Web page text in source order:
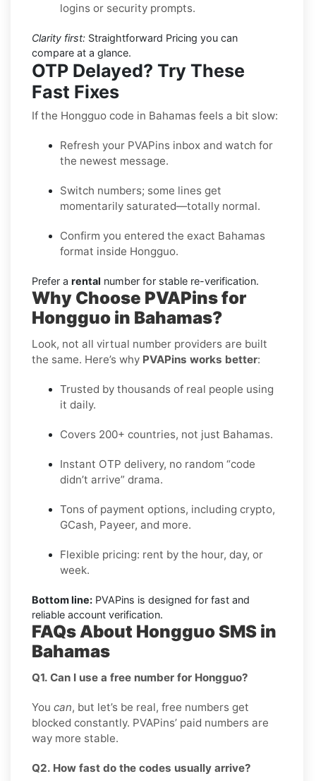
logins or security prompts.
Clarity first: Straightforward Pricing you can
compare at a glance.
OTP Delayed? Try These
Fast Fixes
If the Hongguo code in Bahamas feels a bit slow:
Refresh your PVAPins inbox and watch for
the newest message.
Switch numbers; some lines get
momentarily saturated—totally normal.
Confirm you entered the exact Bahamas
format inside Hongguo.
Prefer a rental number for stable re-verification.
Why Choose PVAPins for
Hongguo in Bahamas?
Look, not all virtual number providers are built
the same. Here’s why PVAPins works better:
Trusted by thousands of real people using
it daily.
Covers 200+ countries, not just Bahamas.
Instant OTP delivery, no random “code
didn’t arrive” drama.
Tons of payment options, including crypto,
GCash, Payeer, and more.
Flexible pricing: rent by the hour, day, or
week.
Bottom line: PVAPins is designed for fast and
reliable account verification.
FAQs About Hongguo SMS in
Bahamas
Q1. Can I use a free number for Hongguo?
You can, but let’s be real, free numbers get
blocked constantly. PVAPins’ paid numbers are
way more stable.
Q2. How fast do the codes usually arrive?